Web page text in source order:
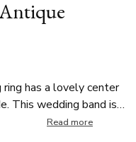
has a lovely center
This wedding band is
available in 7.5 and 9.5mm. The band is high polished.
Read more